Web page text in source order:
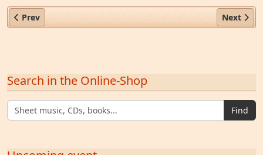
Previous article: Fr. Coelestin Will OESA (1690–1741)
Prev Next
Next
Search in the Online-Shop
Find